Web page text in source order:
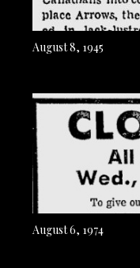
August 8, 1945
August 6, 1974